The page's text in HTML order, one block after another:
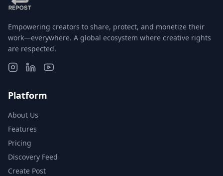
Empowering creators to share, protect, and monetize their
work—everywhere. A global ecosystem where creative rights
are respected.
Platform
About Us
Features
Pricing
Discovery Feed
Create Post